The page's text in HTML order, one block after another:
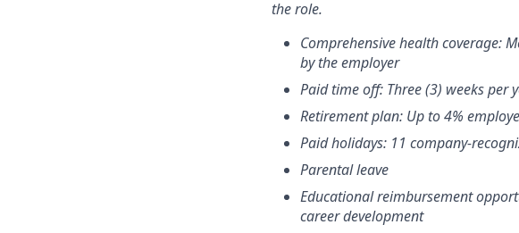
the role.
Comprehensive health coverage:
by the employer
Paid time off: Three (3) weeks per
Retirement plan: Up to 4%
Paid holidays: 11 company-
Parental leave
Educational reimbursement
career development